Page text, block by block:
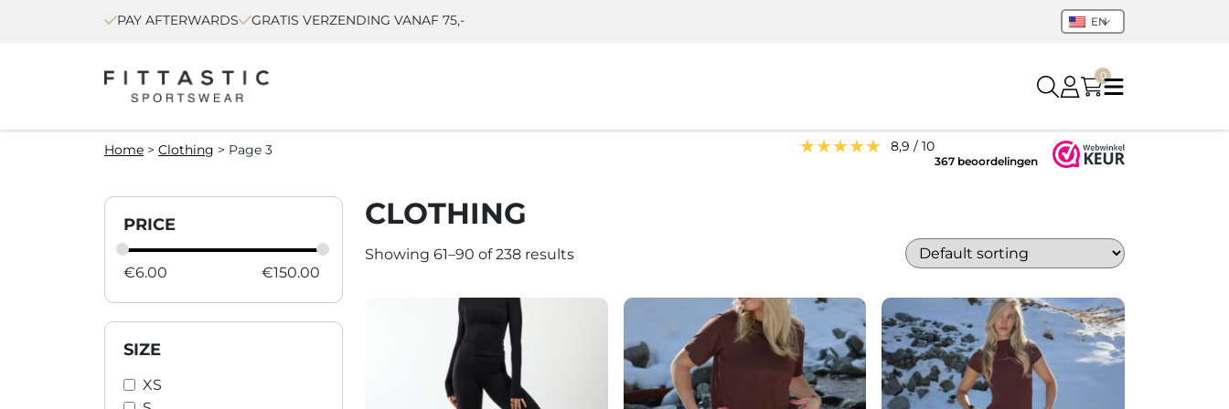
PAY AFTERWARDS GRATIS VERZENDING VANAF 75,- EN
0
Home > Clothing > Page 3 ★★★★★ 8,9 / 10
367 beoordelingen
PRICE
€6.00 €150.00
SIZE
XS
CLOTHING
Showing 61–90 of 238 results